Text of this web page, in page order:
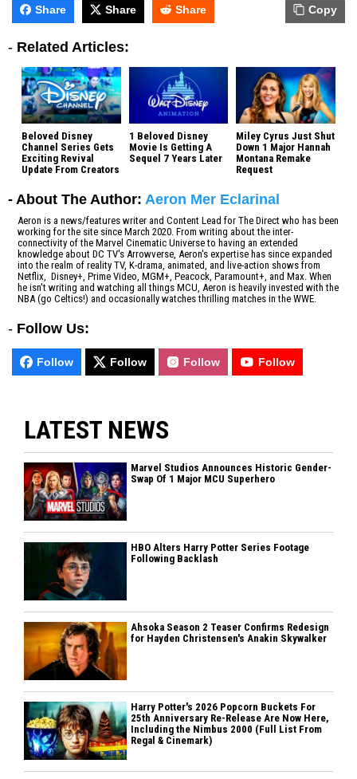
Share Share Share Copy
- Related Articles:
Beloved Disney
Channel Series Gets
Exciting Revival
Update From Creators
1 Beloved Disney
Movie Is Getting A
Sequel 7 Years Later
Miley Cyrus Just Shut
Down 1 Major Hannah
Montana Remake
Request
- About The Author: Aeron Mer Eclarinal
Aeron is a news/features writer and Content Lead for The Direct who has been
working for the site since March 2020. From writing about the inter-
connectivity of the Marvel Cinematic Universe to having an extended
knowledge about DC TV's Arrowverse, Aeron's expertise has since expanded
into the realm of reality TV, K-drama, animated, and live-action shows from
Netflix, Disney+, Prime Video, MGM+, Peacock, Paramount+, and Max. When
he isn't writing and watching all things MCU, Aeron is heavily invested with the
NBA (go Celtics!) and occasionally watches thrilling matches in the WWE.
- Follow Us:
Follow Follow Follow Follow
LATEST NEWS
Marvel Studios Announces Historic Gender-
Swap Of 1 Major MCU Superhero
HBO Alters Harry Potter Series Footage
Following Backlash
Ahsoka Season 2 Teaser Confirms Redesign
for Hayden Christensen's Anakin Skywalker
Harry Potter's 2026 Popcorn Buckets For
25th Anniversary Re-Release Are Now Here,
Including the Nimbus 2000 (Full List From
Regal & Cinemark)